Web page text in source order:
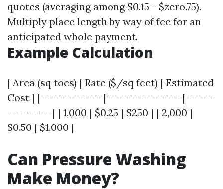
quotes (averaging among $0.15 - $zero.75).
Multiply place length by way of fee for an
anticipated whole payment.
Example Calculation
| Area (sq toes) | Rate ($/sq feet) | Estimated
Cost | |--------------|-----------------|------
----------| | 1,000 | $0.25 | $250 | | 2,000 |
$0.50 | $1,000 |
Can Pressure Washing
Make Money?